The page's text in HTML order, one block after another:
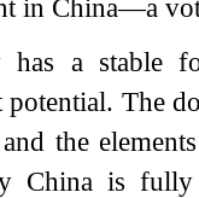
in China—a
has a stable
potential. The
the
China is